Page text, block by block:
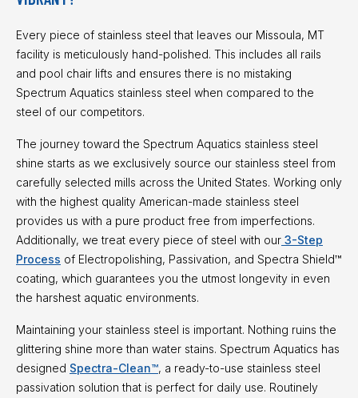
Every piece of stainless steel that leaves our Missoula, MT
facility is meticulously hand-polished. This includes all rails
and pool chair lifts and ensures there is no mistaking
Spectrum Aquatics stainless steel when compared to the
steel of our competitors.
The journey toward the Spectrum Aquatics stainless steel
shine starts as we exclusively source our stainless steel from
carefully selected mills across the United States. Working only
with the highest quality American-made stainless steel
provides us with a pure product free from imperfections.
Additionally, we treat every piece of steel with our 3-Step
Process of Electropolishing, Passivation, and Spectra Shield™
coating, which guarantees you the utmost longevity in even
the harshest aquatic environments.
Maintaining your stainless steel is important. Nothing ruins the
glittering shine more than water stains. Spectrum Aquatics has
designed Spectra-Clean™, a ready-to-use stainless steel
passivation solution that is perfect for daily use. Routinely